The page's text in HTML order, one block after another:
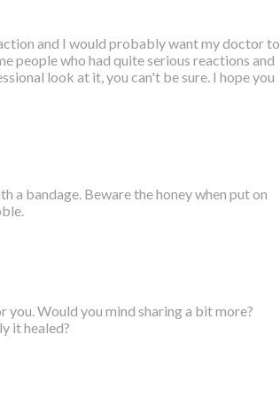
and I would probably want my doctor to
people who had quite serious reactions and
look at it, you can't be sure. I hope you
a bandage. Beware the honey when put on
Would you mind sharing a bit more?
it healed?